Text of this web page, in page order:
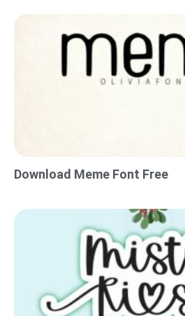
Download Meme Font Free